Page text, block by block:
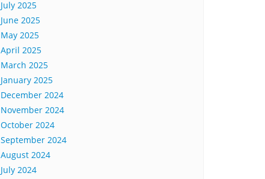
July 2025
June 2025
May 2025
April 2025
March 2025
January 2025
December 2024
November 2024
October 2024
September 2024
August 2024
July 2024